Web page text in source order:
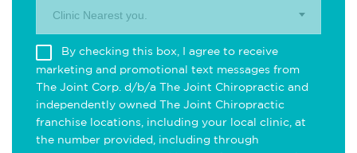
Clinic Nearest you.
By checking this box, I agree to receive
marketing and promotional text messages from
The Joint Corp. d/b/a The Joint Chiropractic and
independently owned The Joint Chiropractic
franchise locations, including your local clinic, at
the number provided, including through